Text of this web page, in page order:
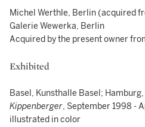
Michel Werthle, Berlin (acquired
Galerie Wewerka, Berlin
Acquired by the present owner
Exhibited
Basel, Kunsthalle Basel;
Kippenberger, September 1998 -
illustrated in color